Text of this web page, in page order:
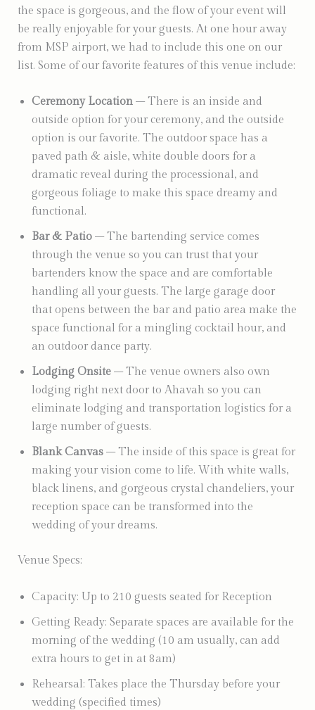
the space is gorgeous, and the flow of your event will
be really enjoyable for your guests. At one hour away
from MSP airport, we had to include this one on our
list. Some of our favorite features of this venue include:
Ceremony Location– There is an inside and
outside option for your ceremony, and the outside
option is our favorite. The outdoor space has a
paved path & aisle, white double doors for a
dramatic reveal during the processional, and
gorgeous foliage to make this space dreamy and
functional.
Bar & Patio– The bartending service comes
through the venue so you can trust that your
bartenders know the space and are comfortable
handling all your guests. The large garage door
that opens between the bar and patio area make the
space functional for a mingling cocktail hour, and
an outdoor dance party.
Lodging Onsite– The venue owners also own
lodging right next door to Ahavah so you can
eliminate lodging and transportation logistics for a
large number of guests.
Blank Canvas– The inside of this space is great for
making your vision come to life. With white walls,
black linens, and gorgeous crystal chandeliers, your
reception space can be transformed into the
wedding of your dreams.
Venue Specs:
Capacity: Up to 210 guests seated for Reception
Getting Ready: Separate spaces are available for the
morning of the wedding (10 am usually, can add
extra hours to get in at 8am)
Rehearsal: Takes place the Thursday before your
wedding (specified times)